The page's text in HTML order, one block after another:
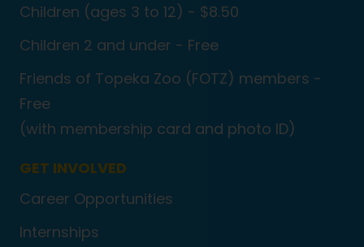
Children (ages 3 to 12) - $8.50
Children 2 and under - Free
Friends of Topeka Zoo (FOTZ) members -
Free
(with membership card and photo ID)
GET INVOLVED
Career Opportunities
Internships